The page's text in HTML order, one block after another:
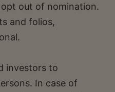
out of nomination.
and folios,
investors to
In case of